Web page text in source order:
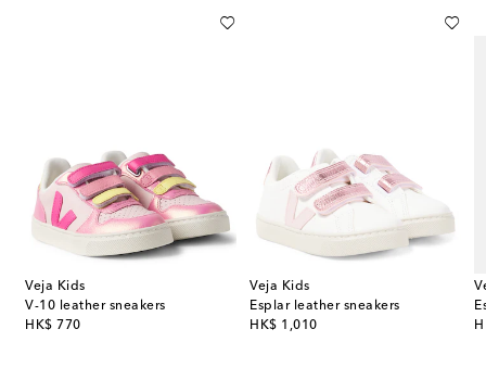
Veja Kids
V-10 leather sneakers
HK$ 770
original price
Veja Kids
Esplar leather sneakers
HK$ 1,010
original price